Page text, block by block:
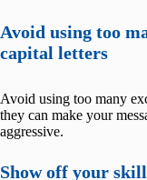
Avoid using too
capital letters
Avoid using too many
they can make your
aggressive.
Show off your